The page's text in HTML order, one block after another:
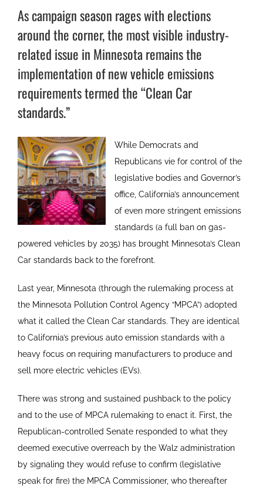
As campaign season rages with elections
around the corner, the most visible industry-
related issue in Minnesota remains the
implementation of new vehicle emissions
requirements termed the “Clean Car
standards.”
While Democrats and
Republicans vie for control of the
legislative bodies and Governor’s
office, California’s announcement
of even more stringent emissions
standards (a full ban on gas-
powered vehicles by 2035) has brought Minnesota’s Clean
Car standards back to the forefront.
Last year, Minnesota (through the rulemaking process at
the Minnesota Pollution Control Agency “MPCA”) adopted
what it called the Clean Car standards. They are identical
to California’s previous auto emission standards with a
heavy focus on requiring manufacturers to produce and
sell more electric vehicles (EVs).
There was strong and sustained pushback to the policy
and to the use of MPCA rulemaking to enact it. First, the
Republican-controlled Senate responded to what they
deemed executive overreach by the Walz administration
by signaling they would refuse to confirm (legislative
speak for fire) the MPCA Commissioner, who thereafter